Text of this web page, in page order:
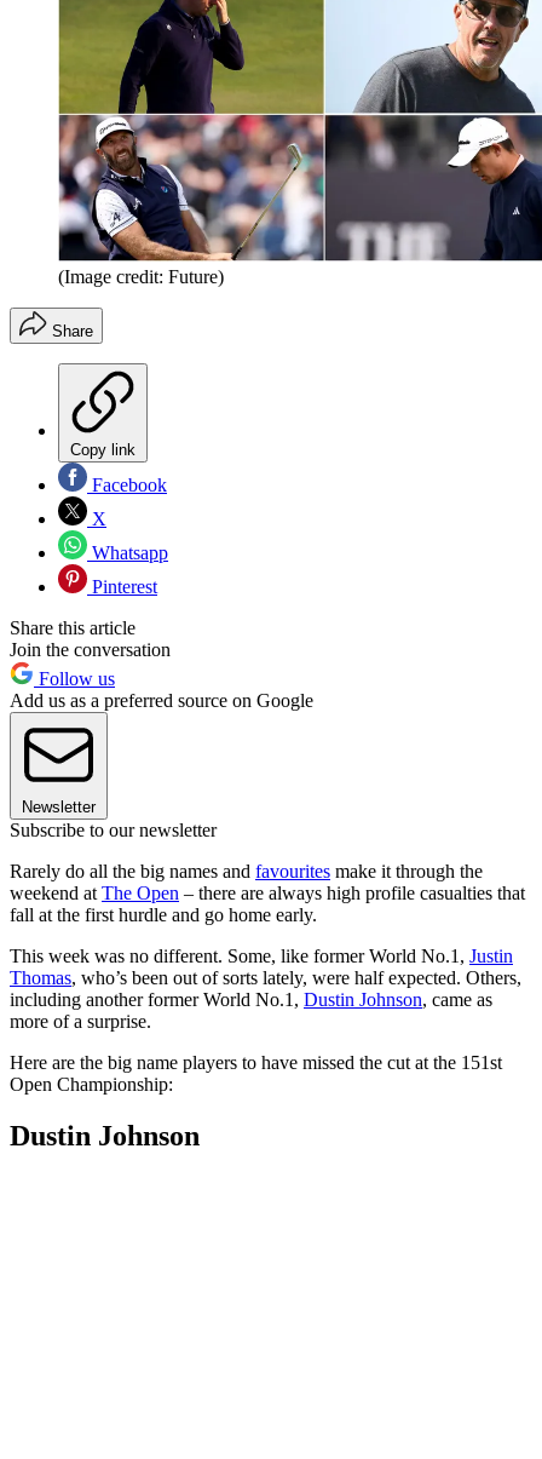
(Image credit: Future)
Share
Copy link
Facebook
X
Whatsapp
Pinterest
Share this article
Join the conversation
Follow us
Add us as a preferred source on Google
Newsletter
Subscribe to our newsletter
Rarely do all the big names and favourites make it through the
weekend at The Open – there are always high profile casualties that
fall at the first hurdle and go home early.
This week was no different. Some, like former World No.1, Justin
Thomas, who’s been out of sorts lately, were half expected. Others,
including another former World No.1, Dustin Johnson, came as
more of a surprise.
Here are the big name players to have missed the cut at the 151st
Open Championship:
Dustin Johnson